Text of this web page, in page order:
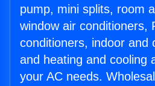
pump, mini splits, room
window air conditioners,
conditioners, indoor and
and heating and cooling
your AC needs.